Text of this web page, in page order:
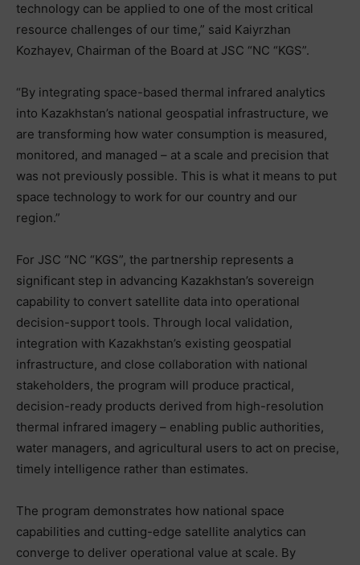
technology can be applied to one of the most critical
resource challenges of our time,” said Kaiyrzhan
Kozhayev, Chairman of the Board at JSC “NC “KGS”.
“By integrating space-based thermal infrared analytics
into Kazakhstan’s national geospatial infrastructure, we
are transforming how water consumption is measured,
monitored, and managed – at a scale and precision that
was not previously possible. This is what it means to put
space technology to work for our country and our
region.”
For JSC “NC “KGS”, the partnership represents a
significant step in advancing Kazakhstan’s sovereign
capability to convert satellite data into operational
decision-support tools. Through local validation,
integration with Kazakhstan’s existing geospatial
infrastructure, and close collaboration with national
stakeholders, the program will produce practical,
decision-ready products derived from high-resolution
thermal infrared imagery – enabling public authorities,
water managers, and agricultural users to act on precise,
timely intelligence rather than estimates.
The program demonstrates how national space
capabilities and cutting-edge satellite analytics can
converge to deliver operational value at scale. By